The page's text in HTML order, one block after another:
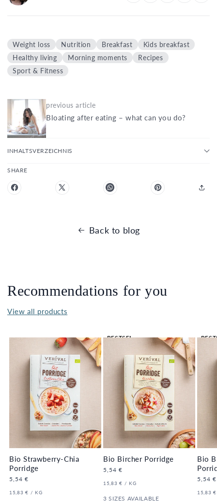
Weight loss Nutrition Breakfast
Kids breakfast
Healthy living
Morning moments
Recipes
Sport & Fitness
previous article
Bloating after eating – what can you do?
INHALTSVERZEICHNIS
SHARE
Back to blog
Recommendations for you
View all products
BESTSEL
Bio Strawberry-Chia
Porridge
Regular
5,54 €
UNIT
15,83 € / PER
KG
Bio Bircher Porridge
Regular
5,54 €
UNIT
15,83 € / PER
KG
3 SIZES AVAILABLE
Bio
5,54 €
UNIT
15,83 €